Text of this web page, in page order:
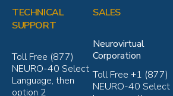
TECHNICAL
SUPPORT
Toll Free (877)
NEURO-40 Select
Language, then
option 2
SALES
Neurovirtual
Corporation
Toll Free +1 (877)
NEURO-40 Select